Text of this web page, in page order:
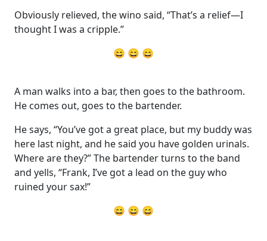
Obviously relieved, the wino said, “That’s a relief—I
thought I was a cripple.”
😄 😄 😄
A man walks into a bar, then goes to the bathroom.
He comes out, goes to the bartender.
He says, “You’ve got a great place, but my buddy was
here last night, and he said you have golden urinals.
Where are they?” The bartender turns to the band
and yells, “Frank, I’ve got a lead on the guy who
ruined your sax!”
😄 😄 😄